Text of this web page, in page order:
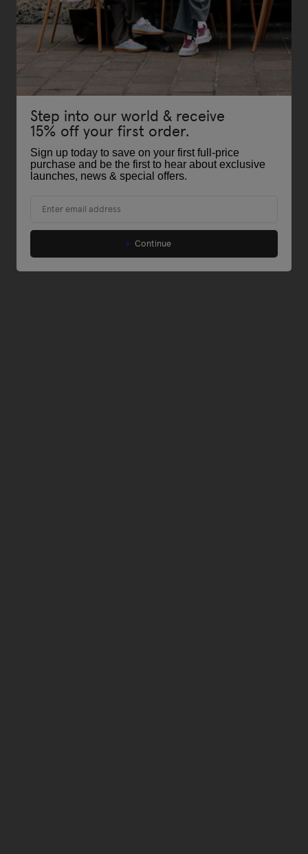
Step into our world & receive
15% off your first order.
Sign up today to save on your first full-price
purchase and be the first to hear about exclusive
launches, news & special offers.
Continue